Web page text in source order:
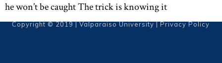
he won’t be caught The trick is knowing it
Copyright © 2019 | Valparaiso University |Privacy Policy